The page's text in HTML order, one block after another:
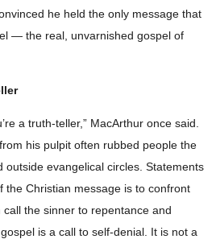
he held the only message that
— the real, unvarnished gospel of
a truth-teller,” MacArthur once said.
his pulpit often rubbed people the
outside evangelical circles. Statements
the Christian message is to confront
call the sinner to repentance and
is a call to self-denial. It is not a